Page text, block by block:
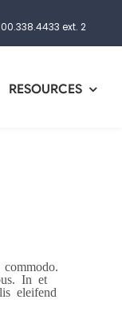
ext. 2
RESOURCES
In et
eleifend